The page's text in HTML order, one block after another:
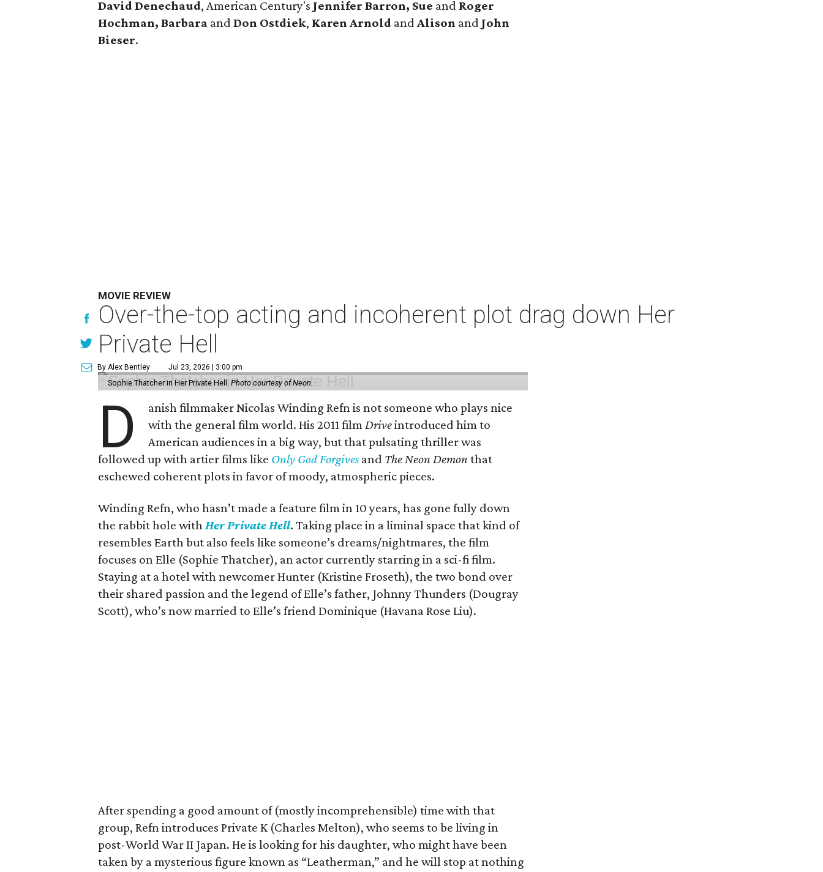
David Denechaud, American Century's Jennifer Barron, Sue and Roger
Hochman, Barbara andDon Ostdiek, Karen Arnold andAlison and John
Bieser.
MOVIE REVIEW
Over-the-top acting and incoherent plot drag down Her
Private Hell
By Alex Bentley Jul 23, 2026 | 3:00 pm
Sophie Thatcher in Her Private Hell.Photo courtesy of Neon
D
anish filmmaker Nicolas Winding Refn is not someone who plays nice
with the general film world. His 2011 filmDriveintroduced him to
American audiences in a big way, but that pulsating thriller was
followed up with artier films like Only God Forgivesand The Neon Demon that
eschewed coherent plots in favor of moody, atmospheric pieces.
Winding Refn, who hasn’t made a feature film in 10 years, has gone fully down
the rabbit hole withHer Private Hell. Taking place in a liminal space that kind of
resembles Earth but also feels like someone’s dreams/nightmares, the film
focuses on Elle (Sophie Thatcher), an actor currently starring in a sci-fi film.
Staying at a hotel with newcomer Hunter (Kristine Froseth), the two bond over
their shared passion and the legend of Elle’s father, Johnny Thunders (Dougray
Scott), who’s now married to Elle’s friend Dominique (Havana Rose Liu).
After spending a good amount of (mostly incomprehensible) time with that
group, Refn introduces Private K (Charles Melton), who seems to be living in
post-World War II Japan. He is looking for his daughter, who might have been
taken by a mysterious figure known as “Leatherman,” and he will stop at nothing